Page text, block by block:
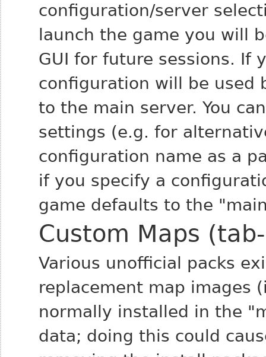
configuration/server
launch the game you will
GUI for future sessions. If
configuration will be used
to the main server. You
settings (e.g. for
configuration name as a
if you specify a
game defaults to the
Custom Maps
Various unofficial packs
replacement map images
normally installed in the
data; doing this could